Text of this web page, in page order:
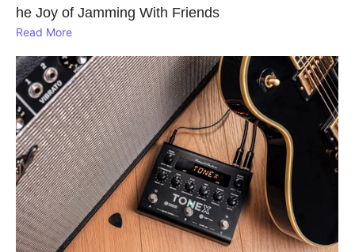
he Joy of Jamming With Friends
Read More